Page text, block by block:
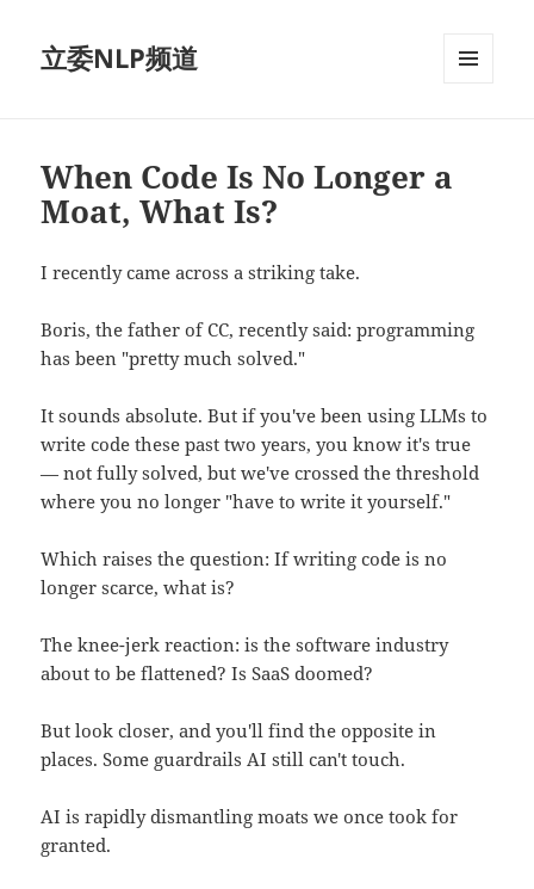
立委NLP频道
When Code Is No Longer a
Moat, What Is?
I recently came across a striking take.
Boris, the father of CC, recently said: programming
has been "pretty much solved."
It sounds absolute. But if you've been using LLMs to
write code these past two years, you know it's true
— not fully solved, but we've crossed the threshold
where you no longer "have to write it yourself."
Which raises the question: If writing code is no
longer scarce, what is?
The knee-jerk reaction: is the software industry
about to be flattened? Is SaaS doomed?
But look closer, and you'll find the opposite in
places. Some guardrails AI still can't touch.
AI is rapidly dismantling moats we once took for
granted.